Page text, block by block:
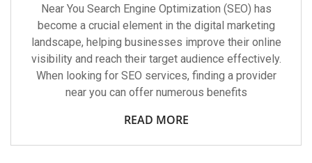
Near You Search Engine Optimization (SEO) has
become a crucial element in the digital marketing
landscape, helping businesses improve their online
visibility and reach their target audience effectively.
When looking for SEO services, finding a provider
near you can offer numerous benefits
READ MORE